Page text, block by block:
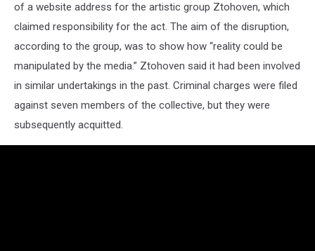
of a website address for the artistic group Ztohoven, which
claimed responsibility for the act. The aim of the disruption,
according to the group, was to show how “reality could be
manipulated by the media.” Ztohoven said it had been involved
in similar undertakings in the past. Criminal charges were filed
against seven members of the collective, but they were
subsequently acquitted.